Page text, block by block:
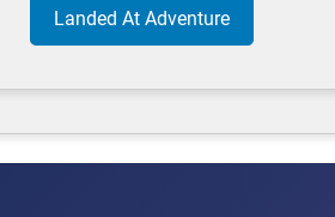
Landed At Adventure